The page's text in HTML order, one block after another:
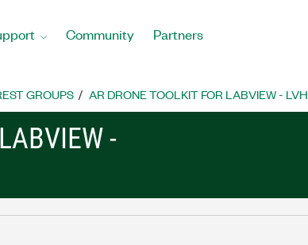
Community Partners
GROUPS AR DRONE TOOLKIT FOR LABVIEW - LVH
-